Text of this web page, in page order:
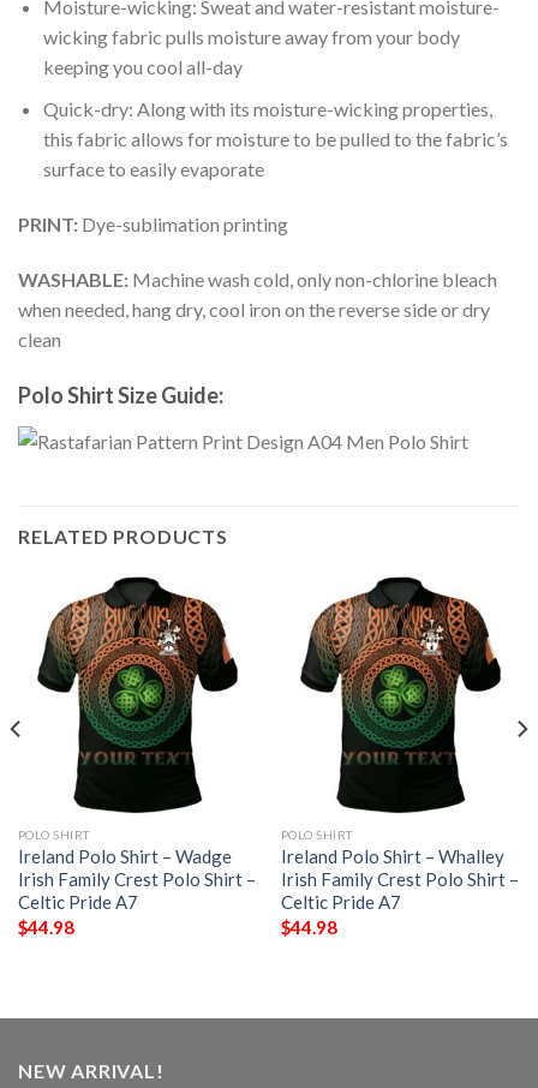
Moisture-wicking: Sweat and water-resistant moisture-
wicking fabric pulls moisture away from your body
keeping you cool all-day
Quick-dry: Along with its moisture-wicking properties,
this fabric allows for moisture to be pulled to the fabric’s
surface to easily evaporate
PRINT: Dye-sublimation printing
WASHABLE: Machine wash cold, only non-chlorine bleach
when needed, hang dry, cool iron on the reverse side or dry
clean
Polo Shirt Size Guide:
RELATED PRODUCTS
POLO SHIRT
Ireland Polo Shirt – Wadge
Irish Family Crest Polo Shirt –
Celtic Pride A7
$44.98
POLO SHIRT
Ireland Polo Shirt – Whalley
Irish Family Crest Polo Shirt –
Celtic Pride A7
$44.98
NEW ARRIVAL!